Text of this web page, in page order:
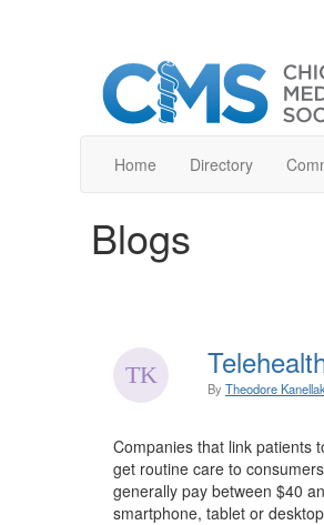
Home Directory
Blogs
By Theodore
Companies that link patients
get routine care to
generally pay between $40
smartphone, tablet or